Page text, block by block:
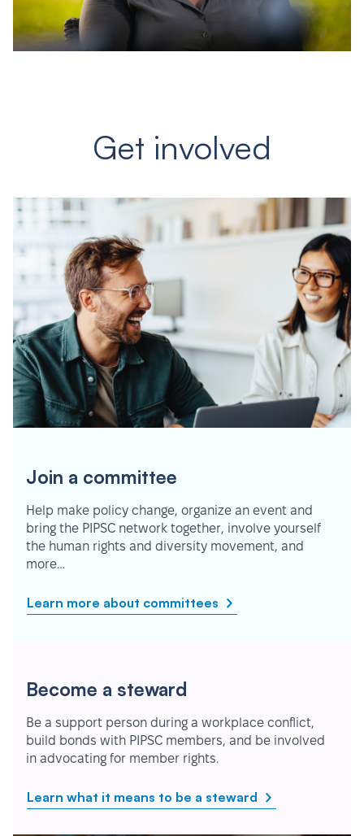
Get involved
Join a committee
Help make policy change, organize an event and
bring the PIPSC network together, involve yourself
the human rights and diversity movement, and
more…
Learn more about committees
Become a steward
Be a support person during a workplace conflict,
build bonds with PIPSC members, and be involved
in advocating for member rights.
Learn what it means to be a steward